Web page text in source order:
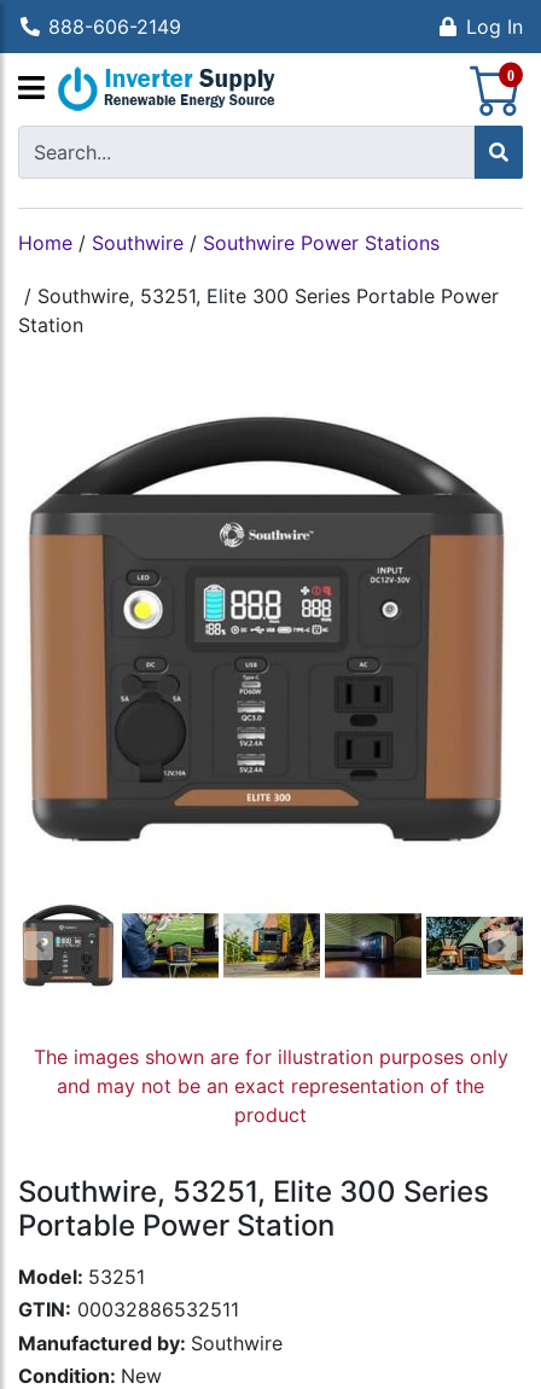
888-606-2149 Log In
0
Home / Southwire / Southwire Power Stations
/ Southwire, 53251, Elite 300 Series Portable Power
Station
The images shown are for illustration purposes only
and may not be an exact representation of the
product
Southwire, 53251, Elite 300 Series
Portable Power Station
Model: 53251
GTIN: 00032886532511
Manufactured by: Southwire
Condition: New